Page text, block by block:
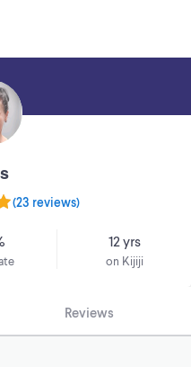
(23 reviews)
12 yrs
on Kijiji
Reviews